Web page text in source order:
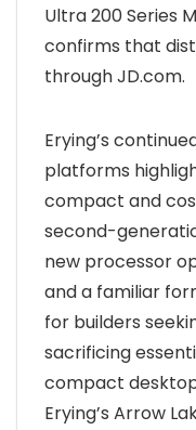
Ultra 200 Series
confirms that
through JD.com.
Erying’s
platforms
compact and
second-
new processor
and a familiar
for builders
sacrificing
compact
Erying’s Arrow